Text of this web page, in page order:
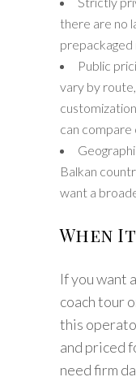
there are no
prepackaged
Public
vary by
can compare
Balkan
want a
When
If you want
coach tour
this
and priced
need firm